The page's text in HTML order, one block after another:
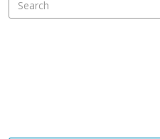
e